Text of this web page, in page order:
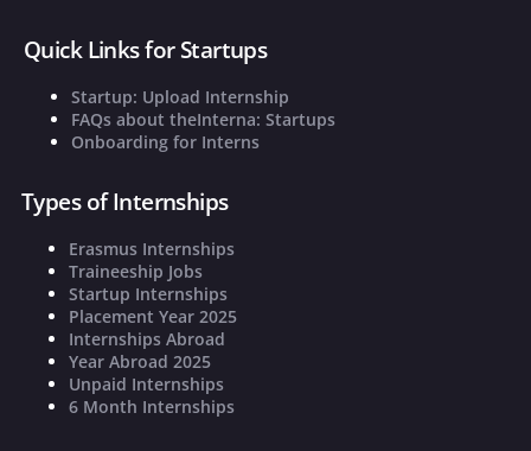
Quick Links for Startups
Startup: Upload Internship
FAQs about theInterna: Startups
Onboarding for Interns
Types of Internships
Erasmus Internships
Traineeship Jobs
Startup Internships
Placement Year 2025
Internships Abroad
Year Abroad 2025
Unpaid Internships
6 Month Internships